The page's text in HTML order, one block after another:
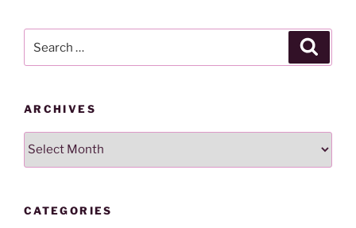
for:
ARCHIVES
Archives
CATEGORIES